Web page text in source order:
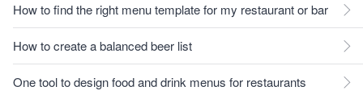
How to find the right menu template for my restaurant or bar
How to create a balanced beer list
One tool to design food and drink menus for restaurants